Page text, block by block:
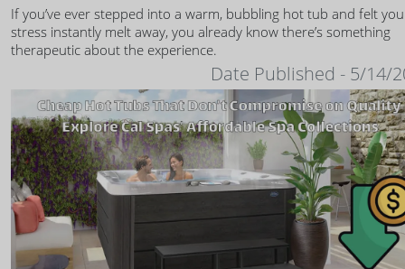
If you’ve ever stepped into a warm, bubbling hot tub and felt
stress instantly melt away, you already know there’s something
therapeutic about the experience.
Date Published - 5/14/